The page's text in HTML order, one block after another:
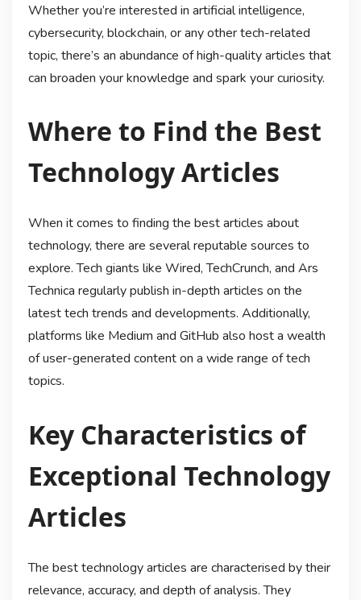
Whether you’re interested in artificial intelligence,
cybersecurity, blockchain, or any other tech-related
topic, there’s an abundance of high-quality articles that
can broaden your knowledge and spark your curiosity.
Where to Find the Best
Technology Articles
When it comes to finding the best articles about
technology, there are several reputable sources to
explore. Tech giants like Wired, TechCrunch, and Ars
Technica regularly publish in-depth articles on the
latest tech trends and developments. Additionally,
platforms like Medium and GitHub also host a wealth
of user-generated content on a wide range of tech
topics.
Key Characteristics of
Exceptional Technology
Articles
The best technology articles are characterised by their
relevance, accuracy, and depth of analysis. They